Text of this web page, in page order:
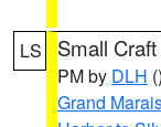
LS Small
PM by DLH ()
Grand